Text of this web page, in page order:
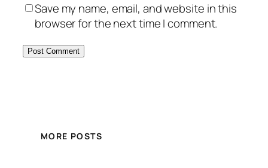
Save my name, email, and website in this
browser for the next time I comment.
MORE POSTS